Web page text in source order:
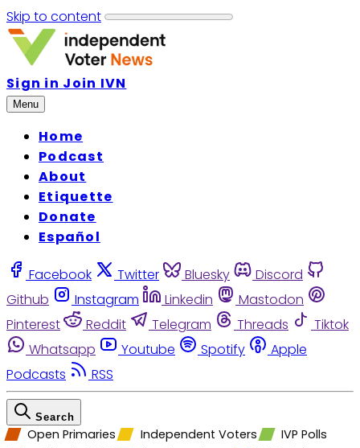
Skip to content
Sign in Join IVN
Menu
Home
Podcast
About
Etiquette
Donate
Español
Facebook Twitter Bluesky
Discord
Github
Instagram Linkedin
Mastodon
Pinterest
Reddit Telegram Threads
Tiktok
Whatsapp
Youtube Spotify
Apple
Podcasts
RSS
Search
Open Primaries Independent Voters
IVP Polls